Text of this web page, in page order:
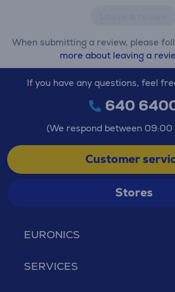
When submitting a review, please
more about leaving a
EURONICS
SERVICES
If you have any questions, feel
640
(We respond between 09:00
Customer
Stores